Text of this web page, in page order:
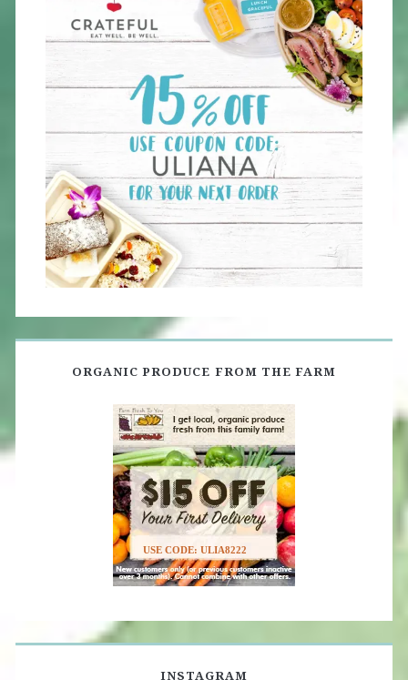
ORGANIC PRODUCE FROM THE FARM
USE CODE: ULIA8222
INSTAGRAM